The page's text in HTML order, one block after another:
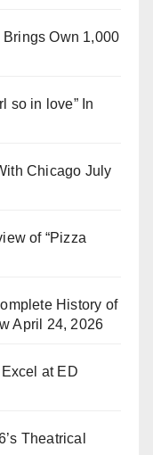
Own 1,000
so in love” In
Chicago July
of “Pizza
History of
April 24, 2026
at ED
Theatrical